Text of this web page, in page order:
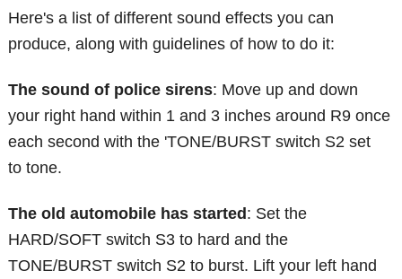
Here's a list of different sound effects you can
produce, along with guidelines of how to do it:
The sound of police sirens: Move up and down
your right hand within 1 and 3 inches around R9 once
each second with the 'TONE/BURST switch S2 set
to tone.
The old automobile has started: Set the
HARD/SOFT switch S3 to hard and the
TONE/BURST switch S2 to burst. Lift your left hand